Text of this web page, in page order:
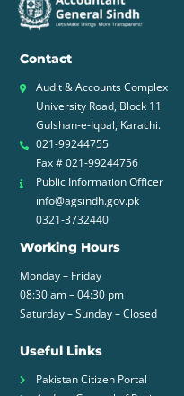
Contact
Audit & Accounts Complex
University Road, Block 11
Gulshan-e-Iqbal, Karachi.
021-99244755
Fax # 021-99244756
Public Information Officer
info@agsindh.gov.pk
0321-3732440
Working Hours
Monday – Friday
08:30 am – 04:30 pm
Saturday – Sunday – Closed
Useful Links
Pakistan Citizen Portal